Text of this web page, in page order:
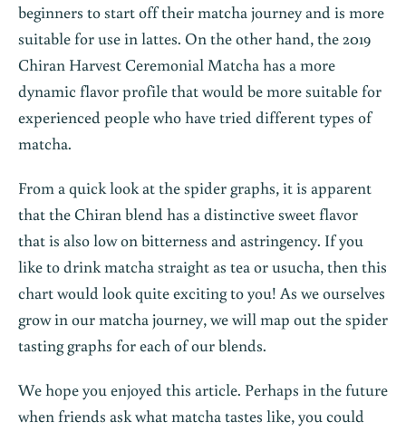
beginners to start off their matcha journey and is more
suitable for use in lattes. On the other hand, the 2019
Chiran Harvest Ceremonial Matcha has a more
dynamic flavor profile that would be more suitable for
experienced people who have tried different types of
matcha.
From a quick look at the spider graphs, it is apparent
that the Chiran blend has a distinctive sweet flavor
that is also low on bitterness and astringency. If you
like to drink matcha straight as tea or usucha, then this
chart would look quite exciting to you! As we ourselves
grow in our matcha journey, we will map out the spider
tasting graphs for each of our blends.
We hope you enjoyed this article. Perhaps in the future
when friends ask what matcha tastes like, you could